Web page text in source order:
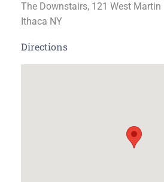
The Downstairs, 121 West Martin
Ithaca NY
Directions